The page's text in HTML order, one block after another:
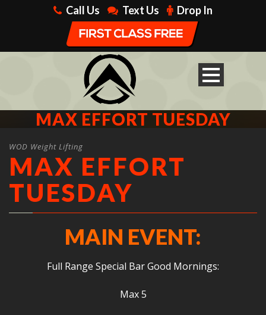
Call Us Text Us Drop In
MAX EFFORT TUESDAY
WOD Weight Lifting
MAX EFFORT
TUESDAY
MAIN EVENT:
Full Range Special Bar Good Mornings:
Max 5